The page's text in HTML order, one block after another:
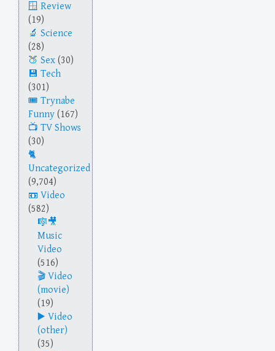
Review
(19)
Science
(28)
Sex (30)
Tech
(301)
Trynabe
Funny (167)
TV Shows
(30)
Uncategorized
(9,704)
Video
(582)
Music
Video
(516)
Video
(movie)
(19)
Video
(other)
(35)